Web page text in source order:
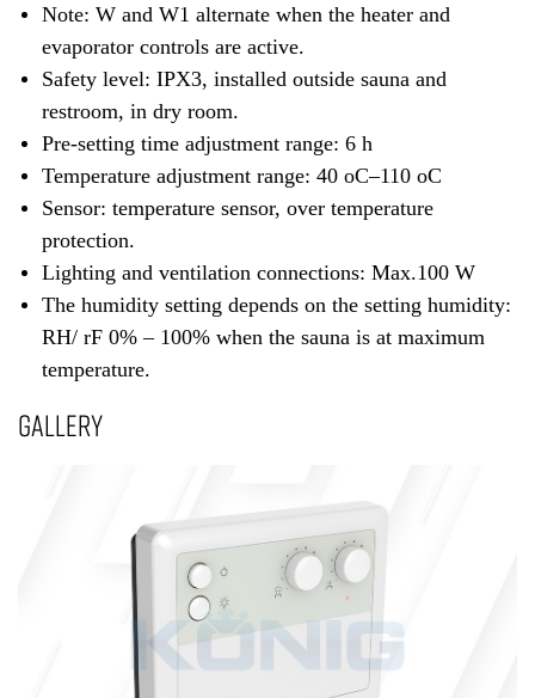
Note: W and W1 alternate when the heater and
evaporator controls are active.
Safety level: IPX3, installed outside sauna and
restroom, in dry room.
Pre-setting time adjustment range: 6 h
Temperature adjustment range: 40 oC–110 oC
Sensor: temperature sensor, over temperature
protection.
Lighting and ventilation connections: Max.100 W
The humidity setting depends on the setting humidity:
RH/ rF 0% – 100% when the sauna is at maximum
temperature.
GALLERY